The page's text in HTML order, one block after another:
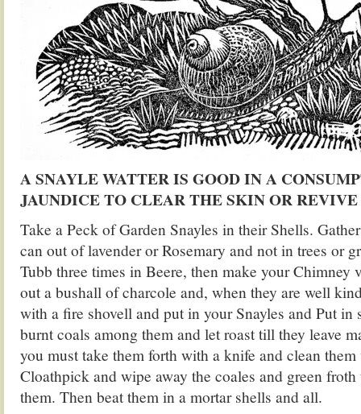
A SNAYLE WATTER IS GOOD IN A
JAUNDICE TO CLEAR THE SKIN OR
Take a Peck of Garden Snayles in their Shells.
can out of lavender or Rosemary and not in trees or
Tubb three times in Beere, then make your Chimney
out a bushall of charcole and, when they are well
with a fire shovell and put in your Snayles and Put in
burnt coals among them and let roast till they leave
you must take them forth with a knife and clean
Cloathpick and wipe away the coales and green
them. Then beat them in a mortar shells and all.